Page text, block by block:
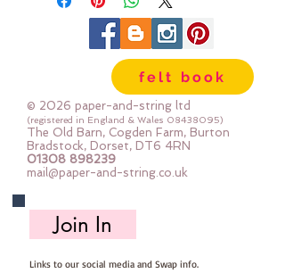
piece
For example:
1x Fat Quarter measures 50cm x
2x Fat Quarters measures 50cm x
110cm
3x Fat Quarters measures 75cm x
110cm
4x Fat Quartes measures 100cm x
110cm
felt book
© 2026 paper-and-string ltd
(registered in England & Wales 08438095)
The Old Barn, Cogden Farm, Burton
Bradstock, Dorset, DT6 4RN
01308 898239
mail@paper-and-string.co.uk
Join In
Links to our social media and Swap info.